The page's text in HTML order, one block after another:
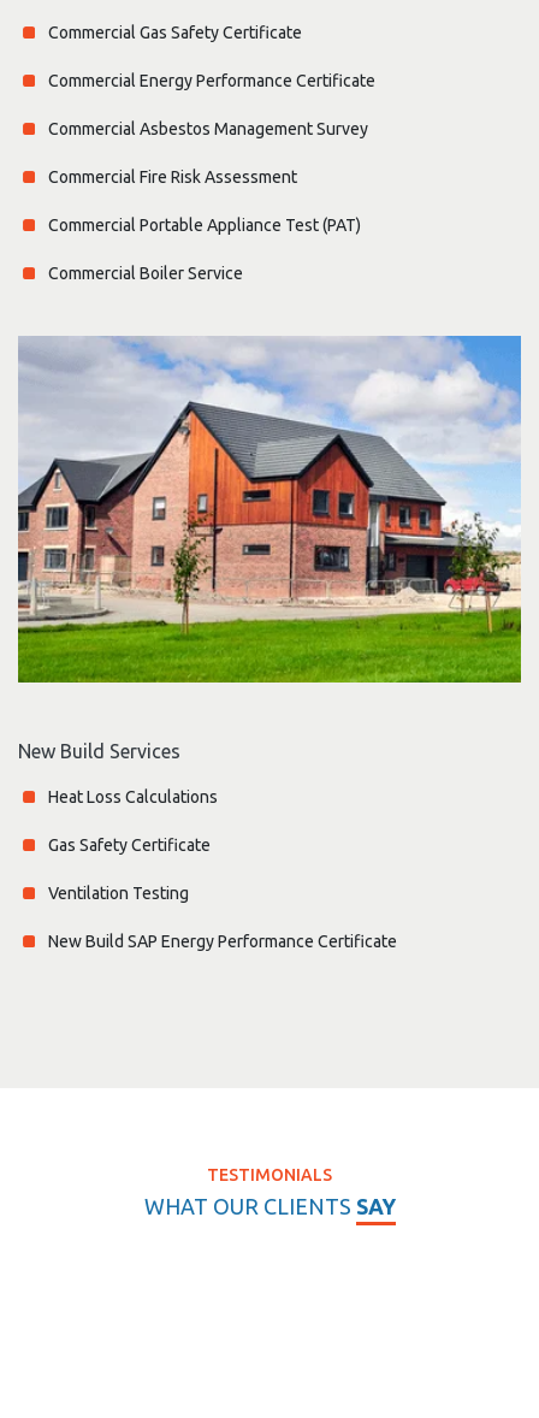
Commercial Gas Safety Certificate
Commercial Energy Performance Certificate
Commercial Asbestos Management Survey
Commercial Fire Risk Assessment
Commercial Portable Appliance Test (PAT)
Commercial Boiler Service
New Build Services
Heat Loss Calculations
Gas Safety Certificate
Ventilation Testing
New Build SAP Energy Performance Certificate
TESTIMONIALS
WHAT OUR CLIENTS SAY